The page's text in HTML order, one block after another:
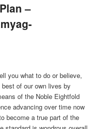
–
you what to do or believe,
of our own lives by
of the Noble Eightfold
advancing over time now
become a true part of the